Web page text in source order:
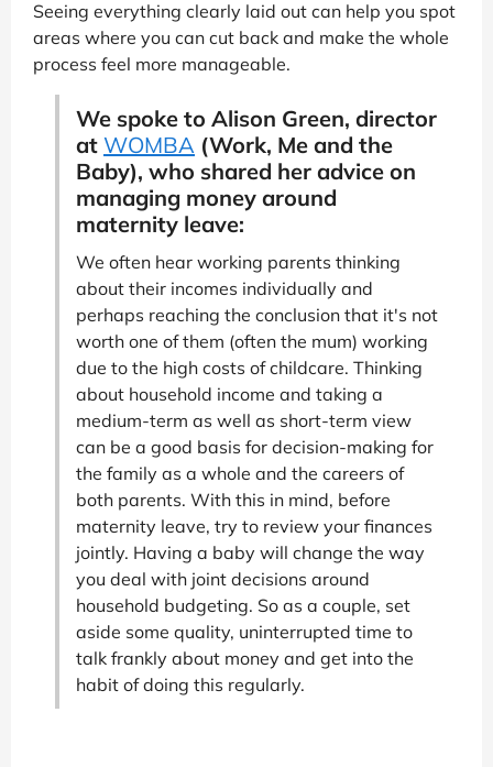
Seeing everything clearly laid out can help you spot
areas where you can cut back and make the whole
process feel more manageable.
We spoke to Alison Green, director
at WOMBA (Work, Me and the
Baby), who shared her advice on
managing money around
maternity leave:
We often hear working parents thinking
about their incomes individually and
perhaps reaching the conclusion that it's not
worth one of them (often the mum) working
due to the high costs of childcare. Thinking
about household income and taking a
medium-term as well as short-term view
can be a good basis for decision-making for
the family as a whole and the careers of
both parents. With this in mind, before
maternity leave, try to review your finances
jointly. Having a baby will change the way
you deal with joint decisions around
household budgeting. So as a couple, set
aside some quality, uninterrupted time to
talk frankly about money and get into the
habit of doing this regularly.